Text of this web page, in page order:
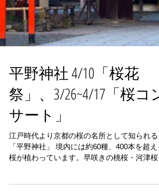
平野神社 4/10「桜花
祭」、3/26~4/17「桜コン
サート」